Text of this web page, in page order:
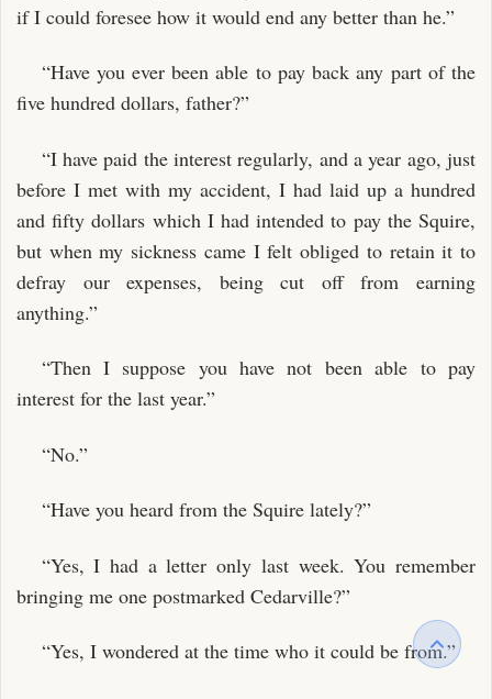
if I could foresee how it would end any better than he.”
“Have you ever been able to pay back any part of the
five hundred dollars, father?”
“I have paid the interest regularly, and a year ago, just
before I met with my accident, I had laid up a hundred
and fifty dollars which I had intended to pay the Squire,
but when my sickness came I felt obliged to retain it to
defray our expenses, being cut off from earning
anything.”
“Then I suppose you have not been able to pay
interest for the last year.”
“No.”
“Have you heard from the Squire lately?”
“Yes, I had a letter only last week. You remember
bringing me one postmarked Cedarville?”
“Yes, I wondered at the time who it could be from.”